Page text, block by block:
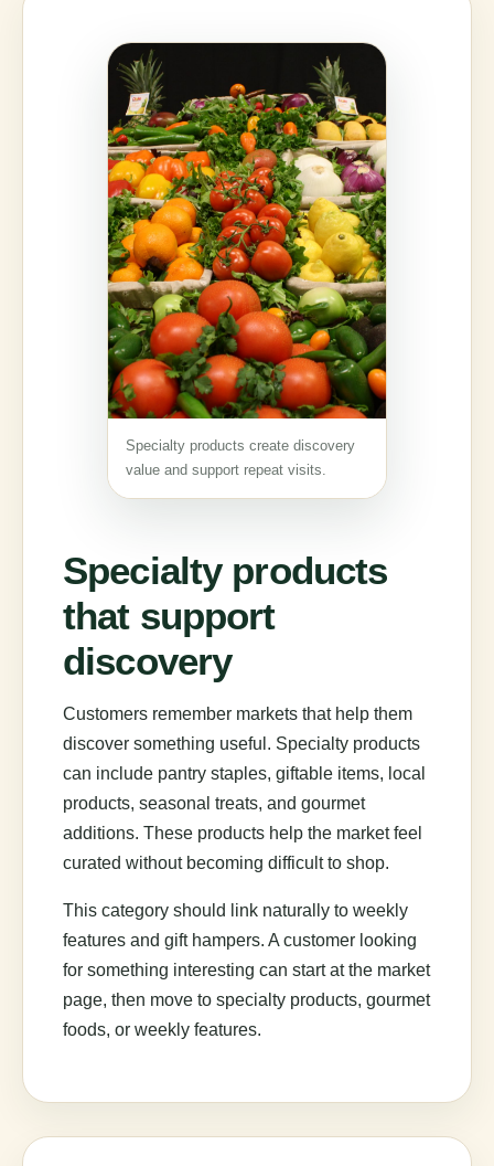
Specialty products create discovery
value and support repeat visits.
Specialty products
that support
discovery
Customers remember markets that help them
discover something useful. Specialty products
can include pantry staples, giftable items, local
products, seasonal treats, and gourmet
additions. These products help the market feel
curated without becoming difficult to shop.
This category should link naturally to weekly
features and gift hampers. A customer looking
for something interesting can start at the market
page, then move to specialty products, gourmet
foods, or weekly features.